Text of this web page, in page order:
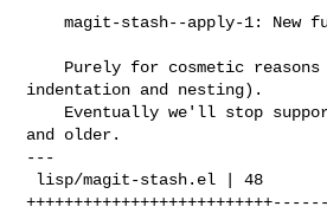
    magit-stash--apply-1: New function
indentation and nesting).
and older.
---